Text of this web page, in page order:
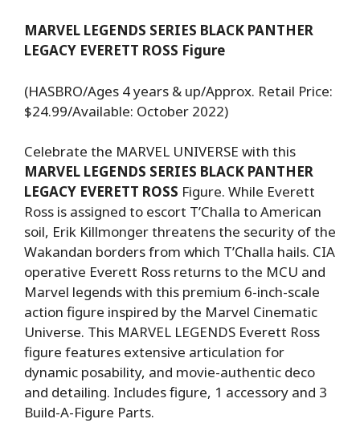
MARVEL LEGENDS SERIES BLACK PANTHER
LEGACY EVERETT ROSS Figure
(HASBRO/Ages 4 years & up/Approx. Retail Price:
$24.99/Available: October 2022)
Celebrate the MARVEL UNIVERSE with this
MARVEL LEGENDS SERIES BLACK PANTHER
LEGACY EVERETT ROSS Figure. While Everett
Ross is assigned to escort T’Challa to American
soil, Erik Killmonger threatens the security of the
Wakandan borders from which T’Challa hails. CIA
operative Everett Ross returns to the MCU and
Marvel legends with this premium 6-inch-scale
action figure inspired by the Marvel Cinematic
Universe. This MARVEL LEGENDS Everett Ross
figure features extensive articulation for
dynamic posability, and movie-authentic deco
and detailing. Includes figure, 1 accessory and 3
Build-A-Figure Parts.